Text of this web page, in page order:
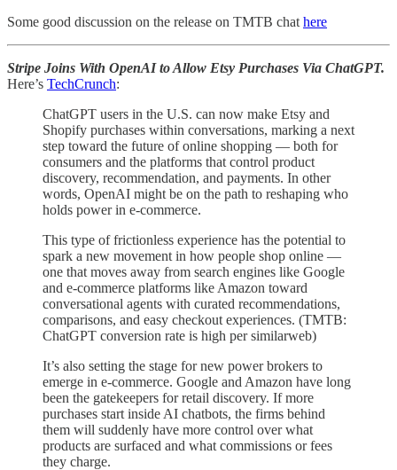
Some good discussion on the release on TMTB chat here
Stripe Joins With OpenAI to Allow Etsy Purchases Via ChatGPT.
Here’s TechCrunch:
ChatGPT users in the U.S. can now make Etsy and
Shopify purchases within conversations, marking a next
step toward the future of online shopping — both for
consumers and the platforms that control product
discovery, recommendation, and payments. In other
words, OpenAI might be on the path to reshaping who
holds power in e-commerce.
This type of frictionless experience has the potential to
spark a new movement in how people shop online —
one that moves away from search engines like Google
and e-commerce platforms like Amazon toward
conversational agents with curated recommendations,
comparisons, and easy checkout experiences. (TMTB:
ChatGPT conversion rate is high per similarweb)
It’s also setting the stage for new power brokers to
emerge in e-commerce. Google and Amazon have long
been the gatekeepers for retail discovery. If more
purchases start inside AI chatbots, the firms behind
them will suddenly have more control over what
products are surfaced and what commissions or fees
they charge.